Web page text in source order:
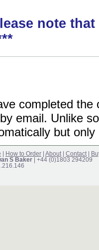
note
completed
email. Unlike
but
How to Order About| Contact|
S Baker | +44 (0)1803 294209